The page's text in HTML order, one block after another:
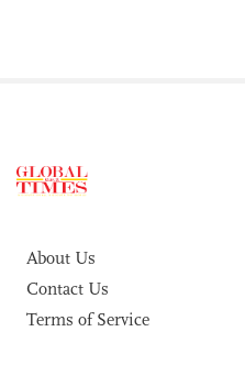
About Us
Contact Us
Terms of Service